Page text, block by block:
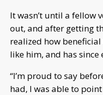
It wasn’t until a fellow
out, and after getting
realized how
like him, and has
“I’m proud to say
had, I was able to